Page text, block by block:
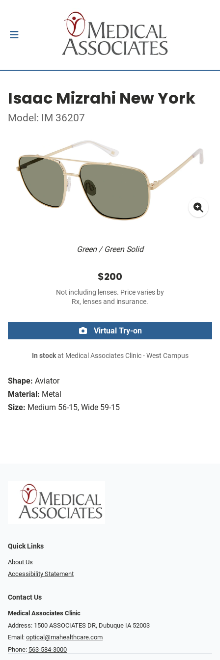
Isaac Mizrahi New York
Model: IM 36207
Green / Green Solid
Shape: Aviator
Material: Metal
Size: Medium 56-15, Wide 59-15
$200
Not including lenses. Price varies by
Rx, lenses and insurance.
Virtual Try-on
In stockat Medical Associates Clinic - West Campus
Quick Links
About Us
Accessibility Statement
Contact Us
Medical Associates Clinic
Address: 1500 ASSOCIATES DR, Dubuque IA 52003
Email: optical@mahealthcare.com
Phone: 563-584-3000